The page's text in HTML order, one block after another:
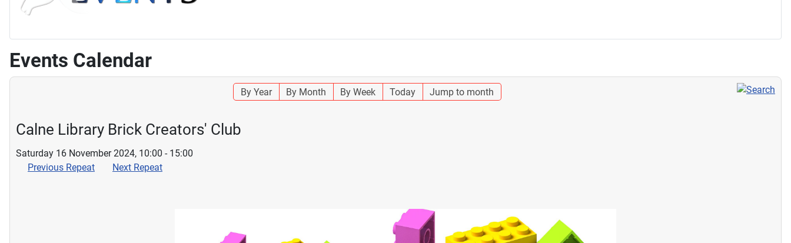
Events Calendar
By Year By Month By Week Today Jump to month
Calne Library Brick Creators' Club
Saturday 16 November 2024, 10:00 - 15:00
Previous Repeat
Next Repeat